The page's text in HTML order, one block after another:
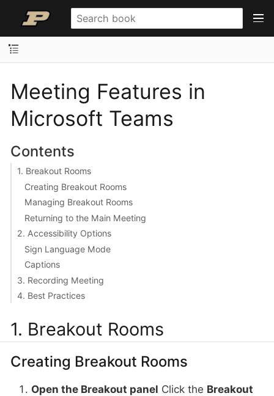
Meeting Features in
Microsoft Teams
Contents
1. Breakout Rooms
Creating Breakout Rooms
Managing Breakout Rooms
Returning to the Main Meeting
2. Accessibility Options
Sign Language Mode
Captions
3. Recording Meeting
4. Best Practices
1. Breakout Rooms
Creating Breakout Rooms
Open the Breakout panel Click the Breakout